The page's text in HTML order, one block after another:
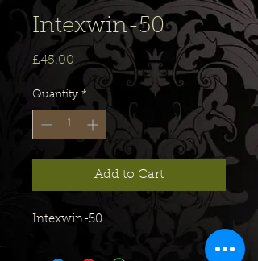
Intexwin-50
£45.00 Price
Quantity *
Add to Cart
Intexwin-50